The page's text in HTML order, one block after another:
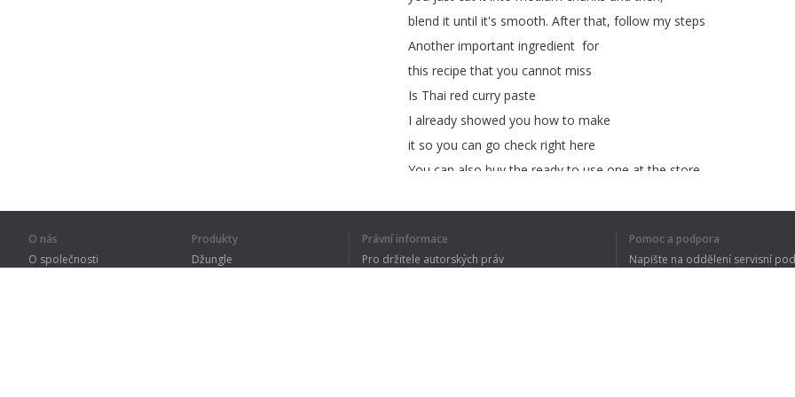
blend it until it's smooth. After that, follow my steps
Another important ingredient for
this recipe that you cannot miss
Is Thai red curry paste
I already showed you how to make
it so you can go check right here
You can also buy the ready to use one at the store
To mix
need sliced kaffir lime leaves,
O nás
O společnosti
Produkty
Džungle
Právní informace
Pro držitele autorských práv
Pomoc a podpora
Napište na oddělení servisní